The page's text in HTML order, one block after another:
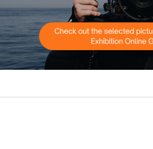
Sites
offer a
view on the challenges
the wide diversity of MPAs
in Europe. They will be
in the Baseline